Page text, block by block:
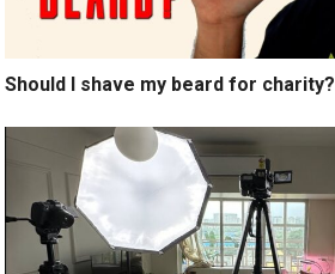
Should I shave my beard for charity?